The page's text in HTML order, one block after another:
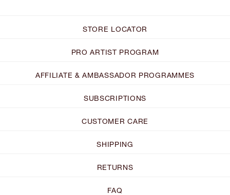
STORE LOCATOR
PRO ARTIST PROGRAM
AFFILIATE & AMBASSADOR PROGRAMMES
SUBSCRIPTIONS
CUSTOMER CARE
SHIPPING
RETURNS
FAQ